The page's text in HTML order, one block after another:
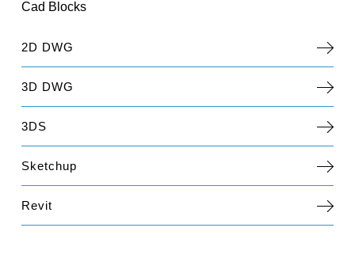
Cad Blocks
2D DWG
3D DWG
3DS
Sketchup
Revit